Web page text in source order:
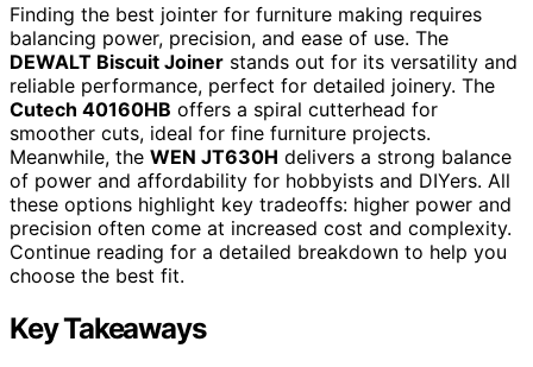
Finding the best jointer for furniture making requires
balancing power, precision, and ease of use. The
DEWALT Biscuit Joiner stands out for its versatility and
reliable performance, perfect for detailed joinery. The
Cutech 40160HB offers a spiral cutterhead for
smoother cuts, ideal for fine furniture projects.
Meanwhile, the WEN JT630H delivers a strong balance
of power and affordability for hobbyists and DIYers. All
these options highlight key tradeoffs: higher power and
precision often come at increased cost and complexity.
Continue reading for a detailed breakdown to help you
choose the best fit.
Key Takeaways